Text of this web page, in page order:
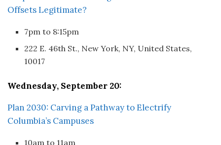
Offsets Legitimate?
7pm to 8:15pm
222 E. 46th St., New York, NY, United States,
10017
Wednesday, September 20:
Plan 2030: Carving a Pathway to Electrify
Columbia’s Campuses
10am to 11am